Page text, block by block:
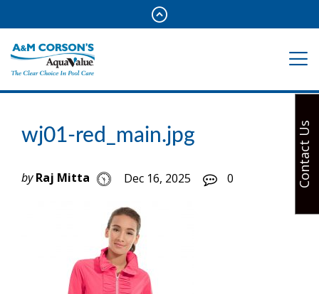
wj01-red_main.jpg
by Raj Mitta Dec 16, 2025 0 Contact Us